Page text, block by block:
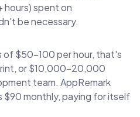
hours) spent on
be necessary.
$50-100 per hour, that's
or $10,000-20,000
team. AppRemark
monthly, paying for itself